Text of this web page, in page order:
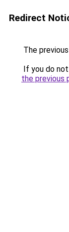
Redirect
The
If you do
the previous